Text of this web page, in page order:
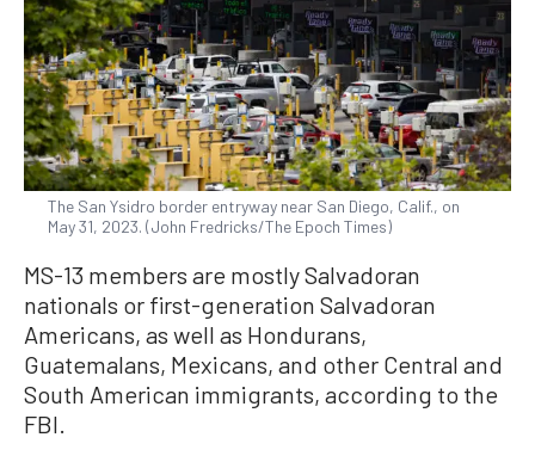
The San Ysidro border entryway near San Diego, Calif., on
May 31, 2023. (John Fredricks/The Epoch Times)
MS-13 members are mostly Salvadoran
nationals or first-generation Salvadoran
Americans, as well as Hondurans,
Guatemalans, Mexicans, and other Central and
South American immigrants, according to the
FBI.